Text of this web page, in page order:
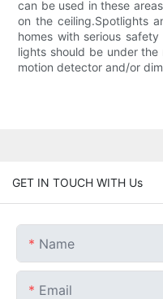
can be used in these
on the ceiling.Spotlights
homes with serious
lights should be under the
motion detector and/or
GET IN TOUCH WITH Us
Name
Email